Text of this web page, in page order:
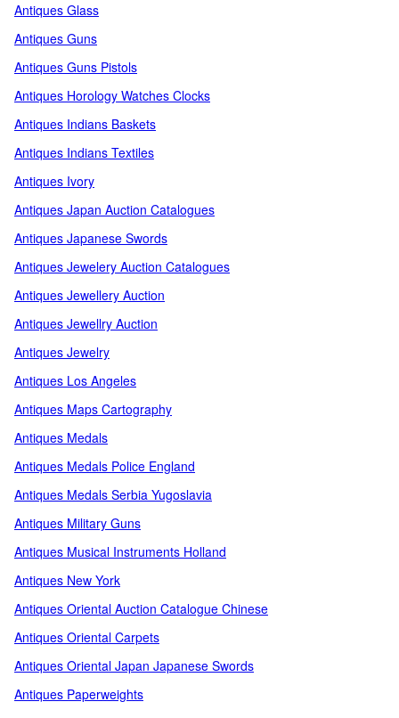
Antiques Glass
Antiques Guns
Antiques Guns Pistols
Antiques Horology Watches Clocks
Antiques Indians Baskets
Antiques Indians Textiles
Antiques Ivory
Antiques Japan Auction Catalogues
Antiques Japanese Swords
Antiques Jewelery Auction Catalogues
Antiques Jewellery Auction
Antiques Jewellry Auction
Antiques Jewelry
Antiques Los Angeles
Antiques Maps Cartography
Antiques Medals
Antiques Medals Police England
Antiques Medals Serbia Yugoslavia
Antiques Military Guns
Antiques Musical Instruments Holland
Antiques New York
Antiques Oriental Auction Catalogue Chinese
Antiques Oriental Carpets
Antiques Oriental Japan Japanese Swords
Antiques Paperweights